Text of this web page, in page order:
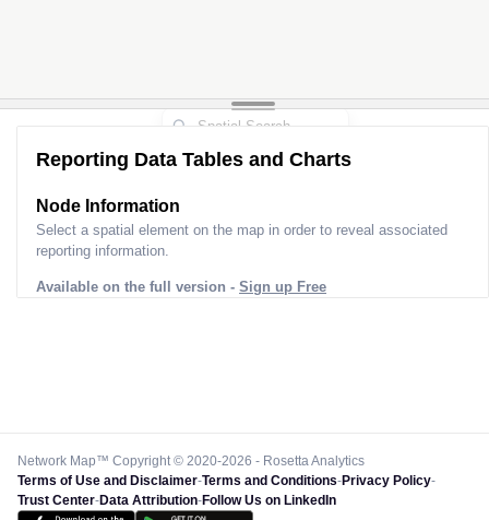
Reporting Data Tables and Charts
Node Information
Select a spatial element on the map in order to reveal associated
reporting information.
Available on the full version - Sign up Free
Network Map™ Copyright © 2020-2026 - Rosetta Analytics
Terms of Use and Disclaimer-Terms and Conditions-Privacy Policy-
Trust Center-Data Attribution-Follow Us on LinkedIn